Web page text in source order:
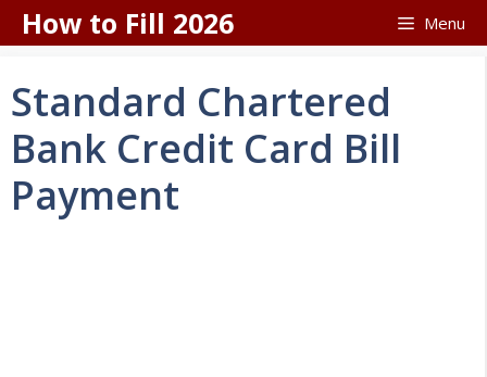
Skip
to
Menu
How to Fill 2026
Standard Chartered
Bank Credit Card Bill
Payment